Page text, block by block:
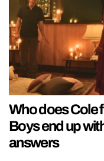
Who does Cole
Boys end up
answers